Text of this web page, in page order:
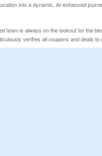
into a dynamic, AI-enhanced
team is always on the lookout for the
verifies all coupons and deals to